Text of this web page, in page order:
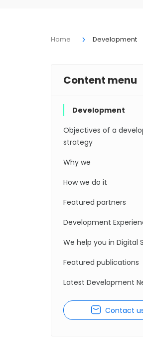
Home Development
Content menu
Development
Objectives of a
strategy
Why we
How we do it
Featured partners
Development
We help you in Digital
Featured publications
Latest Development
Contact